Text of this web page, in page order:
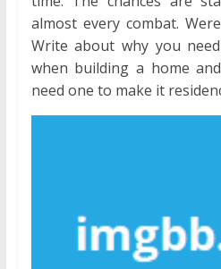
almost every combat.
Write about why you
when building a home
need one to make it